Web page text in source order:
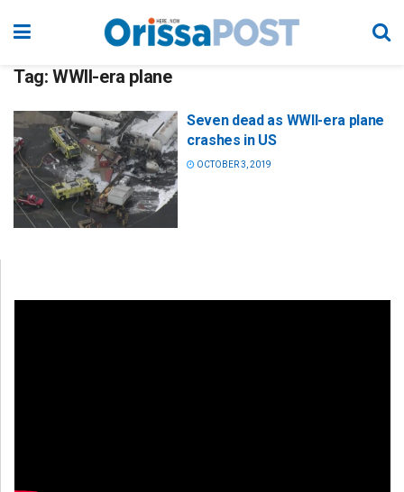
Tag: WWII-era plane
Seven dead as WWII-era plane
crashes in US
OCTOBER 3, 2019